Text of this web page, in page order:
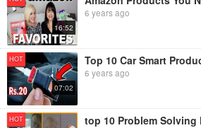
Mini Bag Resealer: https://amzn.to/2EoQIMs
Drawer and Utensil Organizer: https://amzn.to/
USB Rechargeable Lighter: https://amzn.to/
Bedside Caddy: https://amzn.to/34BojgN
**These are affiliate links. If you buy
may get a small share of the sale.
I have been seeing so many of these
youtube so i thought it would be great if I did
16:52
6 years ago
HOT
07:02
6 years ago
HOT